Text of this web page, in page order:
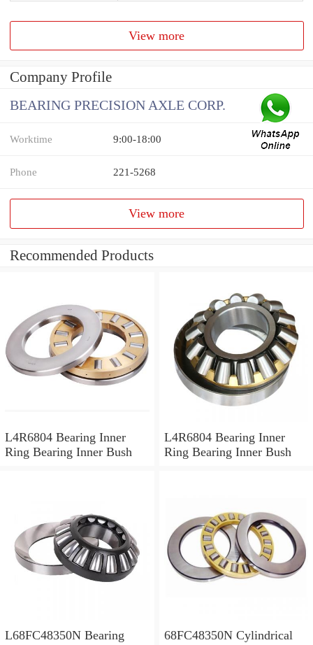
View more
Company Profile
BEARING PRECISION AXLE CORP.
Worktime 9:00-18:00
Phone 221-5268
View more
Recommended Products
L4R6804 Bearing Inner
Ring Bearing Inner Bush
L4R6804 Bearing Inner
Ring Bearing Inner Bush
L68FC48350N Bearing
68FC48350N Cylindrical